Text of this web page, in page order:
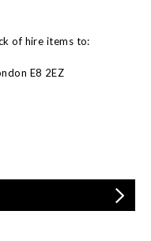
of hire items to:
E8 2EZ